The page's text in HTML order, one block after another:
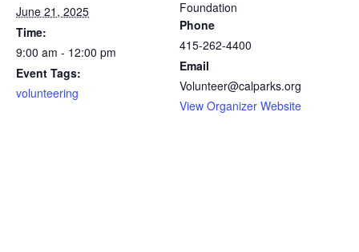
June 21, 2025
Time:
9:00 am - 12:00 pm
Event Tags:
volunteering
Foundation
Phone
415-262-4400
Email
Volunteer@calparks.org
View Organizer Website